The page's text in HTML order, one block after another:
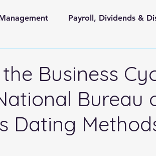
Payroll, Dividends &
State Taxes
Business
Bureau
Dating